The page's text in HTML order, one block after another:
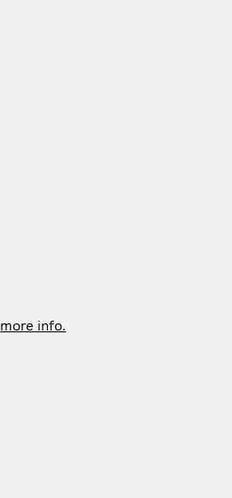
more info.